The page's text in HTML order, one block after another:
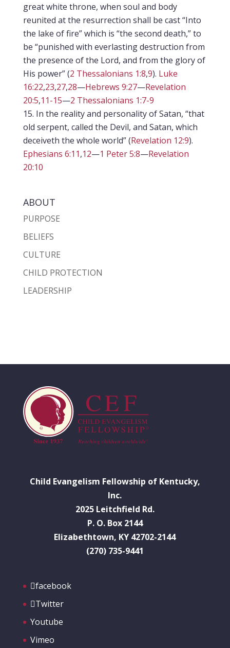
great white throne, when soul and body
reunited at the resurrection shall be cast “Into
the lake of fire” which is “the second death,” to
be “punished with everlasting destruction from
the presence of the Lord, and from the glory of
His power” (2 Thessalonians 1:8,9). Luke
16:22,23,27,28—Hebrews 9:27—Revelation
20:5,11-15—2 Thessalonians 1:7-9
In the reality and personality of Satan, “that
old serpent, called the Devil, and Satan, which
deceiveth the whole world” (Revelation 12:9).
Ephesians 6:11,12—1 Peter 5:8—Revelation
20:10
ABOUT
PURPOSE
BELIEFS
CULTURE
CHILD PROTECTION
LEADERSHIP
Child Evangelism Fellowship of Kentucky,
Inc.
2025 Leitchfield Rd.
P. O. Box 2144
Elizabethtown, KY 42702-2144
(270) 735-9441
facebook
Twitter
Youtube
Vimeo